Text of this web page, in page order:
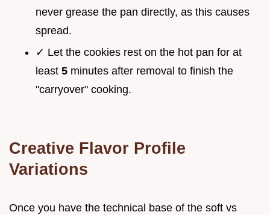
never grease the pan directly, as this causes
spread.
✓ Let the cookies rest on the hot pan for at
least 5 minutes after removal to finish the
"carryover" cooking.
Creative Flavor Profile
Variations
Once you have the technical base of the soft vs